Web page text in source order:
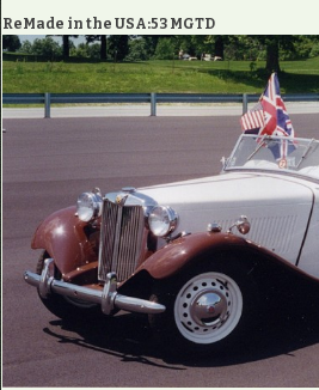
ReMade in the USA:53 MGTD